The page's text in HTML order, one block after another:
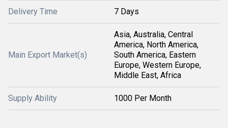
Delivery Time 7 Days
Main Export Market(s)
Asia, Australia, Central
America, North America,
South America, Eastern
Europe, Western Europe,
Middle East, Africa
Supply Ability 1000 Per Month